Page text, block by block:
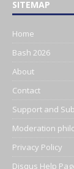
SITEMAP
Home
Bash 2026
About
Contact
Support and
Moderation
Privacy Policy
Disqus Help